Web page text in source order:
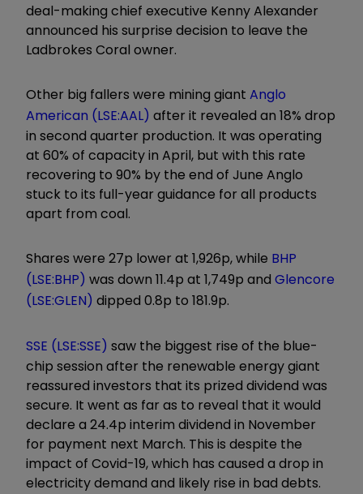
deal-making chief executive Kenny Alexander
announced his surprise decision to leave the
Ladbrokes Coral owner.
Other big fallers were mining giant Anglo
American (LSE:AAL) after it revealed an 18% drop
in second quarter production. It was operating
at 60% of capacity in April, but with this rate
recovering to 90% by the end of June Anglo
stuck to its full-year guidance for all products
apart from coal.
Shares were 27p lower at 1,926p, while BHP
(LSE:BHP) was down 11.4p at 1,749p and Glencore
(LSE:GLEN) dipped 0.8p to 181.9p.
SSE (LSE:SSE) saw the biggest rise of the blue-
chip session after the renewable energy giant
reassured investors that its prized dividend was
secure. It went as far as to reveal that it would
declare a 24.4p interim dividend in November
for payment next March. This is despite the
impact of Covid-19, which has caused a drop in
electricity demand and likely rise in bad debts.